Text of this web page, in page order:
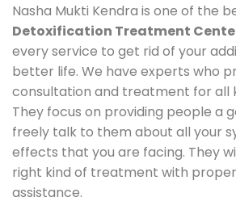
Nasha Mukti Kendra is one of the
Detoxification Treatment
every service to get rid of your
better life. We have experts who
consultation and treatment for all
They focus on providing people a
freely talk to them about all your
effects that you are facing. They
right kind of treatment with
assistance.